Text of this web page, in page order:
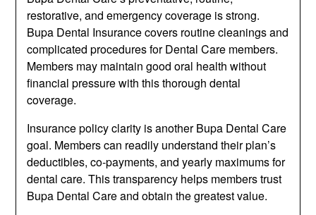
restorative, and emergency coverage is strong.
Bupa Dental Insurance covers routine cleanings and
complicated procedures for Dental Care members.
Members may maintain good oral health without
financial pressure with this thorough dental
coverage.
Insurance policy clarity is another Bupa Dental Care
goal. Members can readily understand their plan’s
deductibles, co-payments, and yearly maximums for
dental care. This transparency helps members trust
Bupa Dental Care and obtain the greatest value.